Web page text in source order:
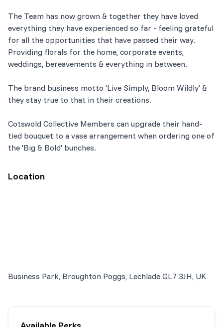
The Team has now grown & together they have loved
everything they have experienced so far - feeling grateful
for all the opportunities that have passed their way.
Providing florals for the home, corporate events,
weddings, bereavements & everything in between.
The brand business motto 'Live Simply, Bloom Wildly' &
they stay true to that in their creations.
Cotswold Collective Members can upgrade their hand-
tied bouquet to a vase arrangement when ordering one of
the 'Big & Bold' bunches.
Location
Business Park, Broughton Poggs, Lechlade GL7 3JH, UK